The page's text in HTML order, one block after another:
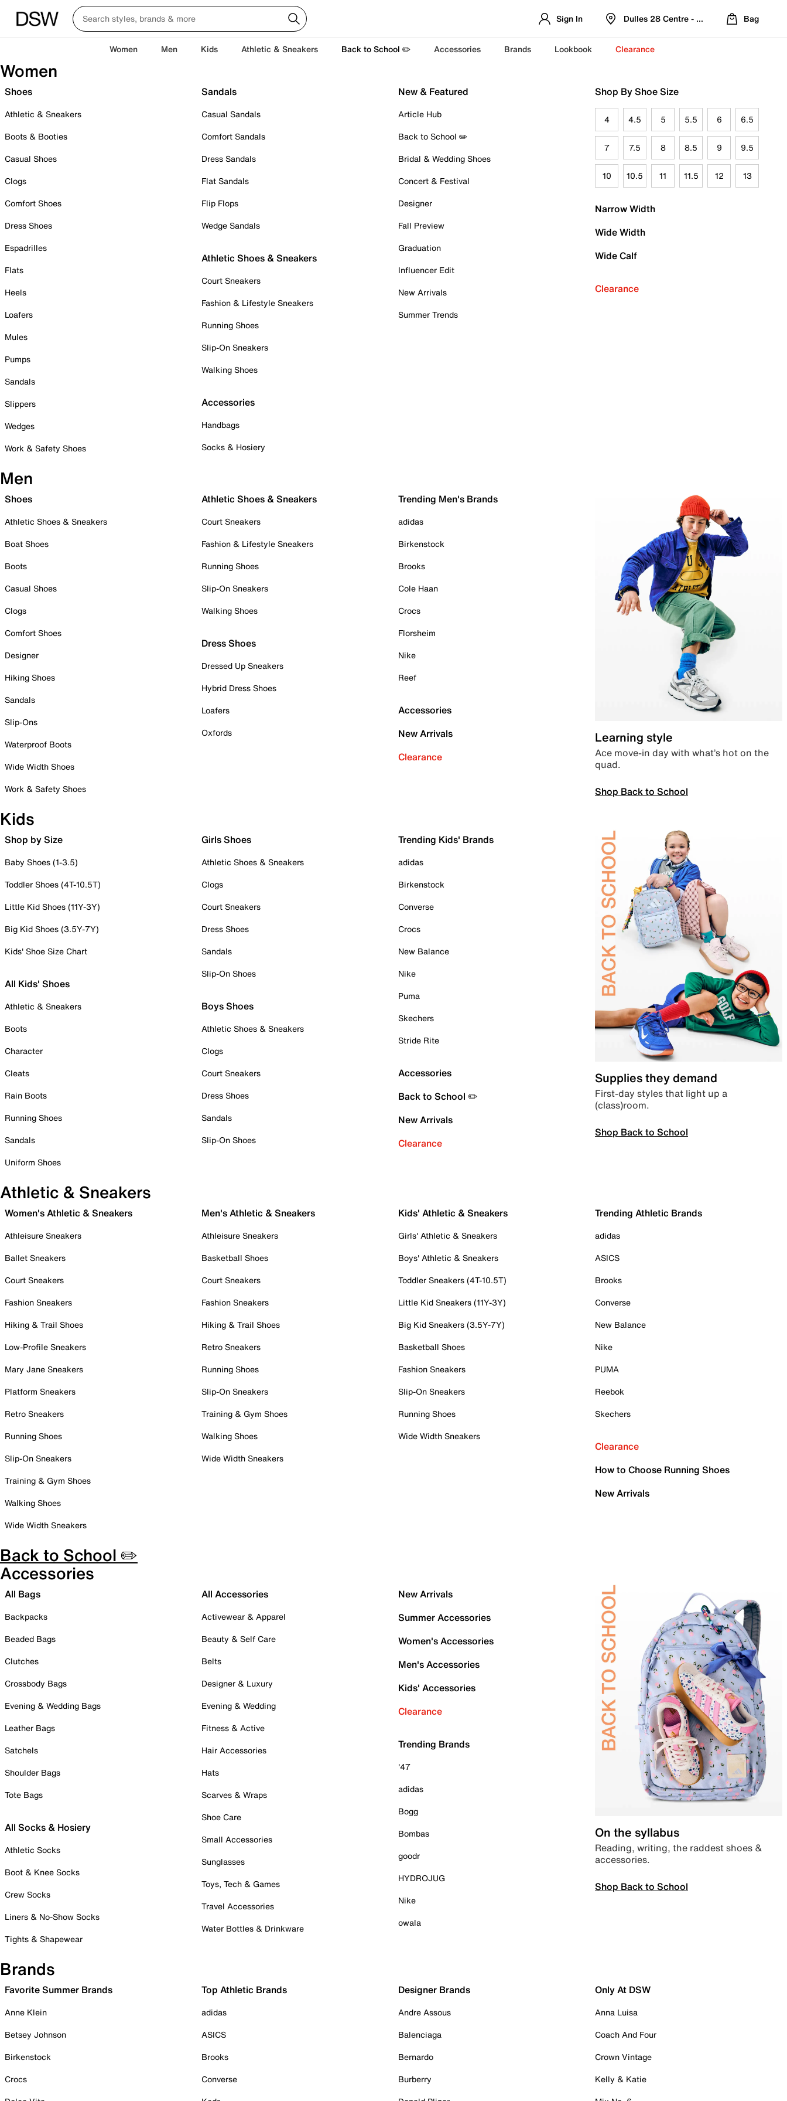
Sign In Dulles 28 Centre - Refreshed Location
Bag
Women Men Kids Athletic & Sneakers Back to School ✏️ Accessories Brands Lookbook Clearance
Women
Shoes
Athletic & Sneakers
Boots & Booties
Casual Shoes
Clogs
Comfort Shoes
Dress Shoes
Espadrilles
Flats
Heels
Loafers
Mules
Pumps
Sandals
Slippers
Wedges
Work & Safety Shoes
Sandals
Casual Sandals
Comfort Sandals
Dress Sandals
Flat Sandals
Flip Flops
Wedge Sandals
Athletic Shoes & Sneakers
Court Sneakers
Fashion & Lifestyle Sneakers
Running Shoes
Slip-On Sneakers
Walking Shoes
Accessories
Handbags
Socks & Hosiery
New & Featured
Article Hub
Back to School ✏️
Bridal & Wedding Shoes
Concert & Festival
Designer
Fall Preview
Graduation
Influencer Edit
New Arrivals
Summer Trends
Shop By Shoe Size
4 4.5 5 5.5 6 6.5
7 7.5 8 8.5 9 9.5
10 10.5 11 11.5 12 13
Narrow Width
Wide Width
Wide Calf
Clearance
Men
Shoes
Athletic Shoes & Sneakers
Boat Shoes
Boots
Casual Shoes
Clogs
Comfort Shoes
Designer
Hiking Shoes
Sandals
Slip-Ons
Waterproof Boots
Wide Width Shoes
Work & Safety Shoes
Athletic Shoes & Sneakers
Court Sneakers
Fashion & Lifestyle Sneakers
Running Shoes
Slip-On Sneakers
Walking Shoes
Dress Shoes
Dressed Up Sneakers
Hybrid Dress Shoes
Loafers
Oxfords
Trending Men's Brands
adidas
Birkenstock
Brooks
Cole Haan
Crocs
Florsheim
Nike
Reef
Accessories
New Arrivals
Clearance
Learning style
Ace move-in day with what’s hot on the
quad.
Shop Back to School
Kids
Shop by Size
Baby Shoes (1-3.5)
Toddler Shoes (4T-10.5T)
Little Kid Shoes (11Y-3Y)
Big Kid Shoes (3.5Y-7Y)
Kids' Shoe Size Chart
All Kids' Shoes
Athletic & Sneakers
Boots
Character
Cleats
Rain Boots
Running Shoes
Sandals
Uniform Shoes
Girls Shoes
Athletic Shoes & Sneakers
Clogs
Court Sneakers
Dress Shoes
Sandals
Slip-On Shoes
Boys Shoes
Athletic Shoes & Sneakers
Clogs
Court Sneakers
Dress Shoes
Sandals
Slip-On Shoes
Trending Kids' Brands
adidas
Birkenstock
Converse
Crocs
New Balance
Nike
Puma
Skechers
Stride Rite
Accessories
Back to School ✏️
New Arrivals
Clearance
Supplies they demand
First-day styles that light up a
(class)room.
Shop Back to School
Athletic & Sneakers
Women's Athletic & Sneakers
Athleisure Sneakers
Ballet Sneakers
Court Sneakers
Fashion Sneakers
Hiking & Trail Shoes
Low-Profile Sneakers
Mary Jane Sneakers
Platform Sneakers
Retro Sneakers
Running Shoes
Slip-On Sneakers
Training & Gym Shoes
Walking Shoes
Wide Width Sneakers
Men's Athletic & Sneakers
Athleisure Sneakers
Basketball Shoes
Court Sneakers
Fashion Sneakers
Hiking & Trail Shoes
Retro Sneakers
Running Shoes
Slip-On Sneakers
Training & Gym Shoes
Walking Shoes
Wide Width Sneakers
Kids' Athletic & Sneakers
Girls' Athletic & Sneakers
Boys' Athletic & Sneakers
Toddler Sneakers (4T-10.5T)
Little Kid Sneakers (11Y-3Y)
Big Kid Sneakers (3.5Y-7Y)
Basketball Shoes
Fashion Sneakers
Slip-On Sneakers
Running Shoes
Wide Width Sneakers
Trending Athletic Brands
adidas
ASICS
Brooks
Converse
New Balance
Nike
PUMA
Reebok
Skechers
Clearance
How to Choose Running Shoes
New Arrivals
Back to School ✏️
Accessories
All Bags
Backpacks
Beaded Bags
Clutches
Crossbody Bags
Evening & Wedding Bags
Leather Bags
Satchels
Shoulder Bags
Tote Bags
All Socks & Hosiery
Athletic Socks
Boot & Knee Socks
Crew Socks
Liners & No-Show Socks
Tights & Shapewear
All Accessories
Activewear & Apparel
Beauty & Self Care
Belts
Designer & Luxury
Evening & Wedding
Fitness & Active
Hair Accessories
Hats
Scarves & Wraps
Shoe Care
Small Accessories
Sunglasses
Toys, Tech & Games
Travel Accessories
Water Bottles & Drinkware
New Arrivals
Summer Accessories
Women's Accessories
Men's Accessories
Kids' Accessories
Clearance
Trending Brands
'47
adidas
Bogg
Bombas
goodr
HYDROJUG
Nike
owala
On the syllabus
Reading, writing, the raddest shoes &
accessories.
Shop Back to School
Brands
Favorite Summer Brands
Anne Klein
Betsey Johnson
Birkenstock
Crocs
Top Athletic Brands
adidas
ASICS
Brooks
Converse
Designer Brands
Andre Assous
Balenciaga
Bernardo
Burberry
Only At DSW
Anna Luisa
Coach And Four
Crown Vintage
Kelly & Katie